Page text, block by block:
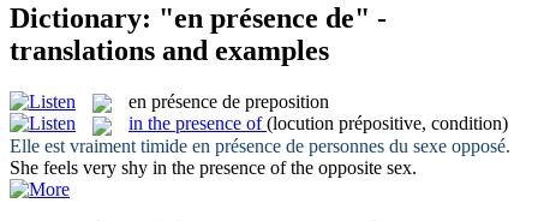
Dictionary: "en présence de" -
translations and examples
en présence de preposition
in the presence of (locution prépositive, condition)
Elle est vraiment timide en présence de personnes du sexe opposé.
She feels very shy in the presence ofthe opposite sex.